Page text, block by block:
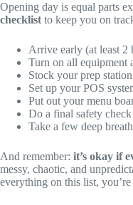
Opening day is equal parts
checklistto keep you on
Arrive early (at least 2
Turn on all equipment
Stock your prep
Set up your POS
Put out your menu
Do a final safety
Take a few deep
And remember: it’s okay if
messy, chaotic, and
everything on this list,